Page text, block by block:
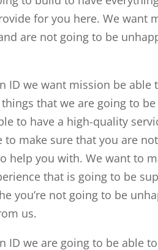
for you here. We want
are not going to be
ID we want mission be
that we are going to
to have a high-quality
make sure that you are
help you with. We want to
that is going to be
you’re not going to be
us.
ID we are going to be able